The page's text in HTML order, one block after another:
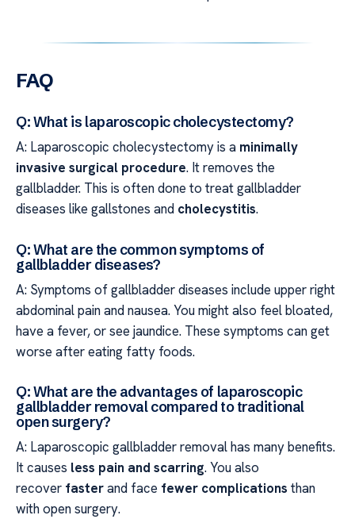
FAQ
Q: What is laparoscopic cholecystectomy?
A: Laparoscopic cholecystectomy is a minimally
invasive surgical procedure. It removes the
gallbladder. This is often done to treat gallbladder
diseases like gallstones and cholecystitis.
Q: What are the common symptoms of
gallbladder diseases?
A: Symptoms of gallbladder diseases include upper right
abdominal pain and nausea. You might also feel bloated,
have a fever, or see jaundice. These symptoms can get
worse after eating fatty foods.
Q: What are the advantages of laparoscopic
gallbladder removal compared to traditional
open surgery?
A: Laparoscopic gallbladder removal has many benefits.
It causes less pain and scarring. You also
recover fasterand face fewer complications than
with open surgery.